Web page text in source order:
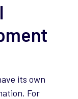
its own
For